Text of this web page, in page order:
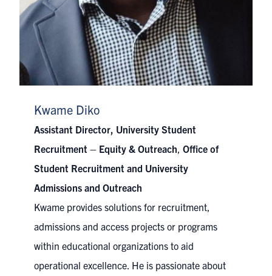
Kwame Diko
Assistant Director, University Student
Recruitment – Equity & Outreach, Office of
Student Recruitment and University
Admissions and Outreach
Kwame provides solutions for recruitment,
admissions and access projects or programs
within educational organizations to aid
operational excellence. He is passionate about